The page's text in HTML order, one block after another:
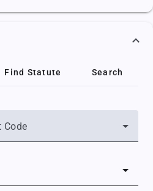
Find Statute Search
Code